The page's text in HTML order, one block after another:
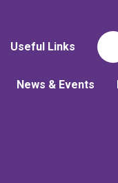
Useful Links
News & Events